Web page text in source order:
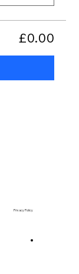
£0.00
Privacy Policy